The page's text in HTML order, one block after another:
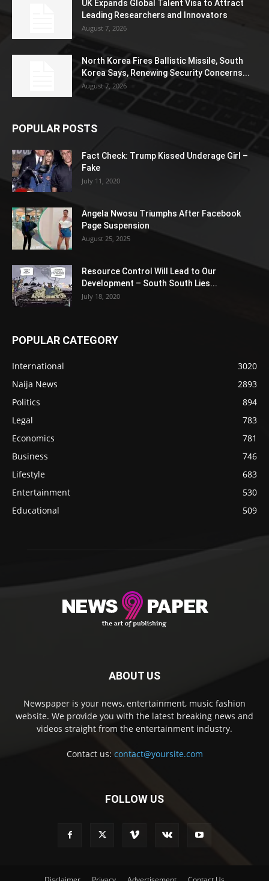
UK Expands Global Talent Visa to Attract
Leading Researchers and Innovators
August 7, 2026
North Korea Fires Ballistic Missile, South
Korea Says, Renewing Security Concerns...
August 7, 2026
POPULAR POSTS
Fact Check: Trump Kissed Underage Girl –
Fake
July 11, 2020
Angela Nwosu Triumphs After Facebook
Page Suspension
August 25, 2025
Resource Control Will Lead to Our
Development – South South Lies...
July 18, 2020
POPULAR CATEGORY
International
3020
Naija News
2893
Politics
894
Legal
783
Economics
781
Business
746
Lifestyle
683
Entertainment
530
Educational
509
ABOUT US
Newspaper is your news, entertainment, music fashion
website. We provide you with the latest breaking news and
videos straight from the entertainment industry.
Contact us: contact@yoursite.com
FOLLOW US